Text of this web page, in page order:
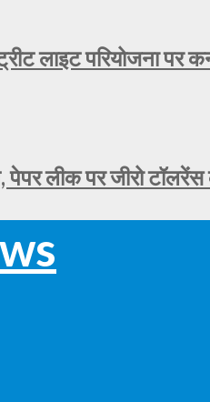
लाइट परियोजना पर
लीक पर जीरो टॉलरेंस